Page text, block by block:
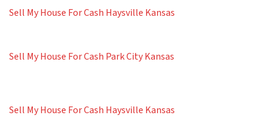
Sell My House For Cash Haysville Kansas
Sell My House For Cash Park City Kansas
Sell My House For Cash Haysville Kansas